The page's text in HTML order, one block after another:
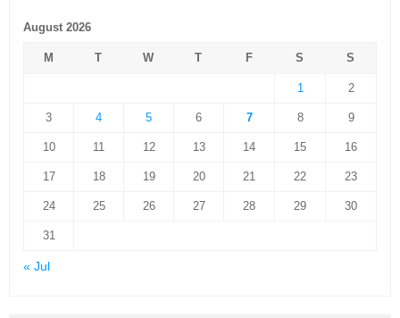
August 2026
M T W T F S S
1 2
3 4 5 6 7 8 9
10 11 12 13 14 15 16
17 18 19 20 21 22 23
24 25 26 27 28 29 30
31
« Jul